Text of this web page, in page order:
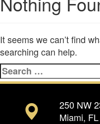
It seems we can’t find
searching can help.
Search
for:
250 NW
Miami,